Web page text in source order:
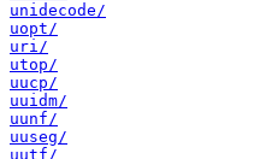
unidecode/
uopt/
uri/
utop/
uucp/
uuidm/
uunf/
uuseg/
uutf/